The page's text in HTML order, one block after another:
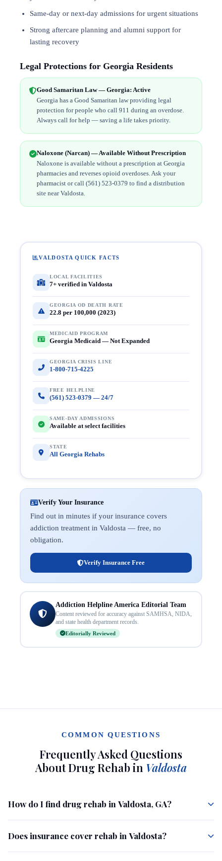
Same-day or next-day admissions for urgent situations
Strong aftercare planning and alumni support for
lasting recovery
Legal Protections for Georgia Residents
Good Samaritan Law — Georgia: Active
Georgia has a Good Samaritan law providing legal
protection for people who call 911 during an overdose.
Always call for help — saving a life takes priority.
Naloxone (Narcan) — Available Without Prescription
Naloxone is available without a prescription at Georgia
pharmacies and reverses opioid overdoses. Ask your
pharmacist or call (561) 523-0379 to find a distribution
site near Valdosta.
VALDOSTA QUICK FACTS
LOCAL FACILITIES
7+ verified in Valdosta
GEORGIA OD DEATH RATE
22.8 per 100,000 (2023)
MEDICAID PROGRAM
Georgia Medicaid — Not Expanded
GEORGIA CRISIS LINE
1-800-715-4225
FREE HELPLINE
(561) 523-0379 — 24/7
SAME-DAY ADMISSIONS
Available at select facilities
STATE
All Georgia Rehabs
Verify Your Insurance
Find out in minutes if your insurance covers
addiction treatment in Valdosta — free, no
obligation.
Verify Insurance Free
Addiction Helpline America Editorial Team
Content reviewed for accuracy against SAMHSA, NIDA,
and state health department records.
Editorially Reviewed
COMMON QUESTIONS
Frequently Asked Questions
About Drug Rehab in Valdosta
How do I find drug rehab in Valdosta, GA?
Does insurance cover rehab in Valdosta?